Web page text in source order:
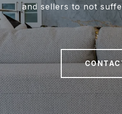
and sellers to not